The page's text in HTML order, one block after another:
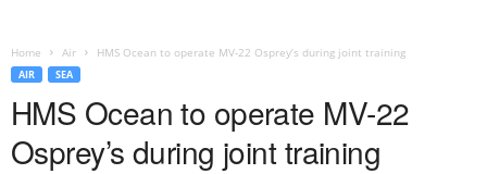
Home Air HMS Ocean to operate MV-22 Osprey’s during joint training
AIR SEA
HMS Ocean to operate MV-22
Osprey’s during joint training